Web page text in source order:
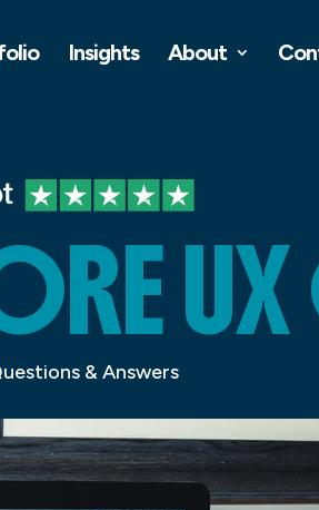
Insights About
& Answers